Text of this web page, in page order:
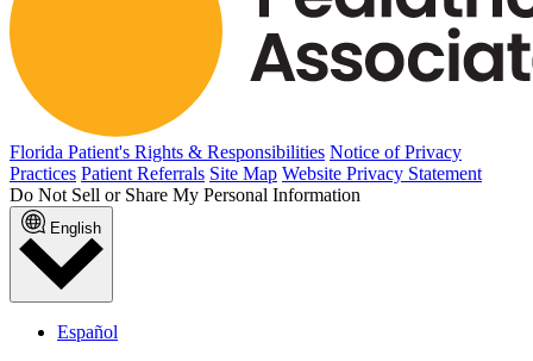
Florida Patient's Rights & Responsibilities Notice of Privacy
Practices Patient Referrals Site Map Website Privacy Statement
Do Not Sell or Share My Personal Information
English
Español